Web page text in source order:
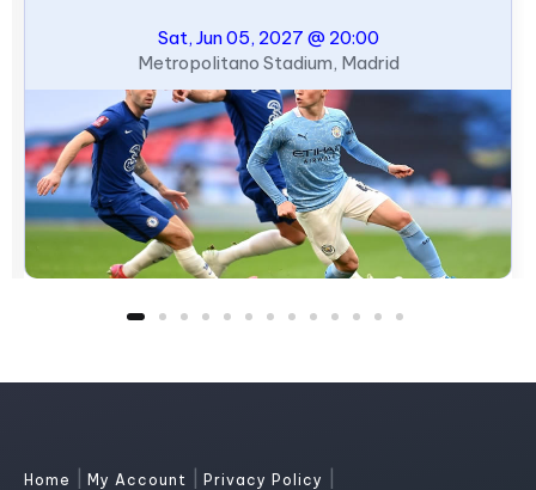
Sat, Jun 05, 2027 @ 20:00
Metropolitano Stadium, Madrid
Home My Account Privacy Policy